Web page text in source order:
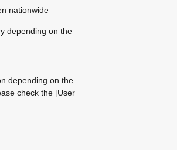
nationwide
depending on the
depending on the
check the [User